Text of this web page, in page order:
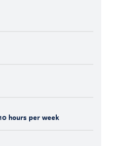
hours per week